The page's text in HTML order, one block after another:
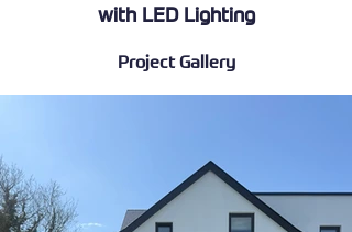
with LED Lighting
Project Gallery